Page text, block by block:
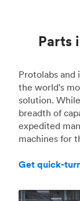
Parts
Protolabs
the world's
solution.
breadth of
expedited
machines for
Get quick-